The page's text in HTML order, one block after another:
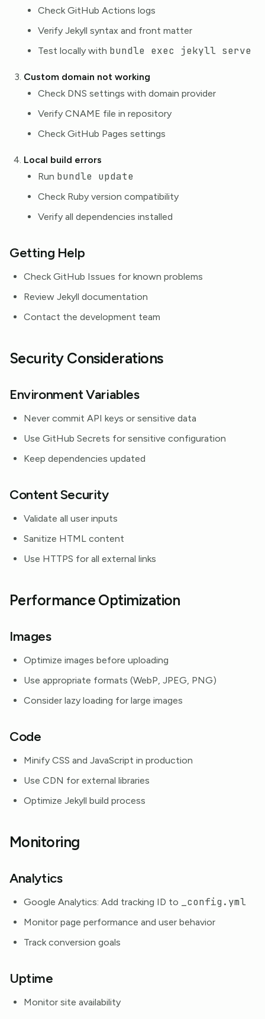
Check GitHub Actions logs
Verify Jekyll syntax and front matter
Test locally with bundle exec jekyll serve
Custom domain not working
Check DNS settings with domain provider
Verify CNAME file in repository
Check GitHub Pages settings
Local build errors
Run bundle update
Check Ruby version compatibility
Verify all dependencies installed
Getting Help
Check GitHub Issues for known problems
Review Jekyll documentation
Contact the development team
Security Considerations
Environment Variables
Never commit API keys or sensitive data
Use GitHub Secrets for sensitive configuration
Keep dependencies updated
Content Security
Validate all user inputs
Sanitize HTML content
Use HTTPS for all external links
Performance Optimization
Images
Optimize images before uploading
Use appropriate formats (WebP, JPEG, PNG)
Consider lazy loading for large images
Code
Minify CSS and JavaScript in production
Use CDN for external libraries
Optimize Jekyll build process
Monitoring
Analytics
Google Analytics: Add tracking ID to _config.yml
Monitor page performance and user behavior
Track conversion goals
Uptime
Monitor site availability